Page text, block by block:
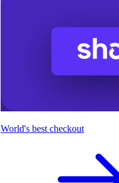
World's best checkout